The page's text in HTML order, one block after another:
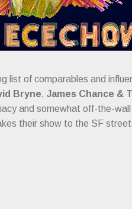
list of comparables and
Bryne, James Chance &
and somewhat off-the-
their show to the SF